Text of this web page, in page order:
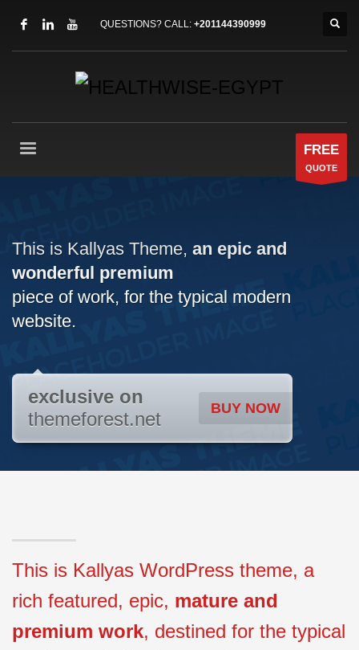
QUESTIONS? CALL: +201144390999
FREE
QUOTE
This is Kallyas Theme, an epic and
wonderful premium
piece of work, for the typical modern
website.
BUY NOW
exclusive on
themeforest.net
This is Kallyas WordPress theme, a
rich featured, epic, mature and
premium work, destined for the typical